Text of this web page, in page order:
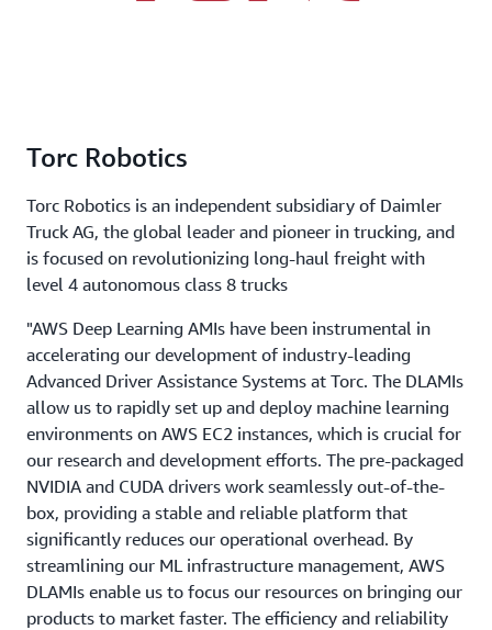
Torc Robotics
Torc Robotics is an independent subsidiary of Daimler
Truck AG, the global leader and pioneer in trucking, and
is focused on revolutionizing long-haul freight with
level 4 autonomous class 8 trucks
"AWS Deep Learning AMIs have been instrumental in
accelerating our development of industry-leading
Advanced Driver Assistance Systems at Torc. The DLAMIs
allow us to rapidly set up and deploy machine learning
environments on AWS EC2 instances, which is crucial for
our research and development efforts. The pre-packaged
NVIDIA and CUDA drivers work seamlessly out-of-the-
box, providing a stable and reliable platform that
significantly reduces our operational overhead. By
streamlining our ML infrastructure management, AWS
DLAMIs enable us to focus our resources on bringing our
products to market faster. The efficiency and reliability